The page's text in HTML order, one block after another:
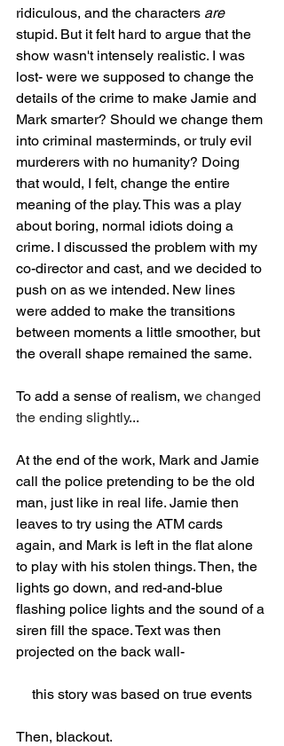
ridiculous, and the characters are
stupid. But it felt hard to argue that the
show wasn't intensely realistic. I was
lost- were we supposed to change the
details of the crime to make Jamie and
Mark smarter? Should we change them
into criminal masterminds, or truly evil
murderers with no humanity? Doing
that would, I felt, change the entire
meaning of the play. This was a play
about boring, normal idiots doing a
crime. I discussed the problem with my
co-director and cast, and we decided to
push on as we intended. New lines
were added to make the transitions
between moments a little smoother, but
the overall shape remained the same.
To add a sense of realism, we changed
the ending slightly...
At the end of the work, Mark and Jamie
call the police pretending to be the old
man, just like in real life. Jamie then
leaves to try using the ATM cards
again, and Mark is left in the flat alone
to play with his stolen things. Then, the
lights go down, and red-and-blue
flashing police lights and the sound of a
siren fill the space. Text was then
projected on the back wall-
this story was based on true events
Then, blackout.